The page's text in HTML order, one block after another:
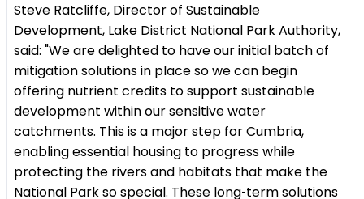
Steve Ratcliffe, Director of Sustainable
Development, Lake District National Park Authority,
said: "We are delighted to have our initial batch of
mitigation solutions in place so we can begin
offering nutrient credits to support sustainable
development within our sensitive water
catchments. This is a major step for Cumbria,
enabling essential housing to progress while
protecting the rivers and habitats that make the
National Park so special. These long‑term solutions